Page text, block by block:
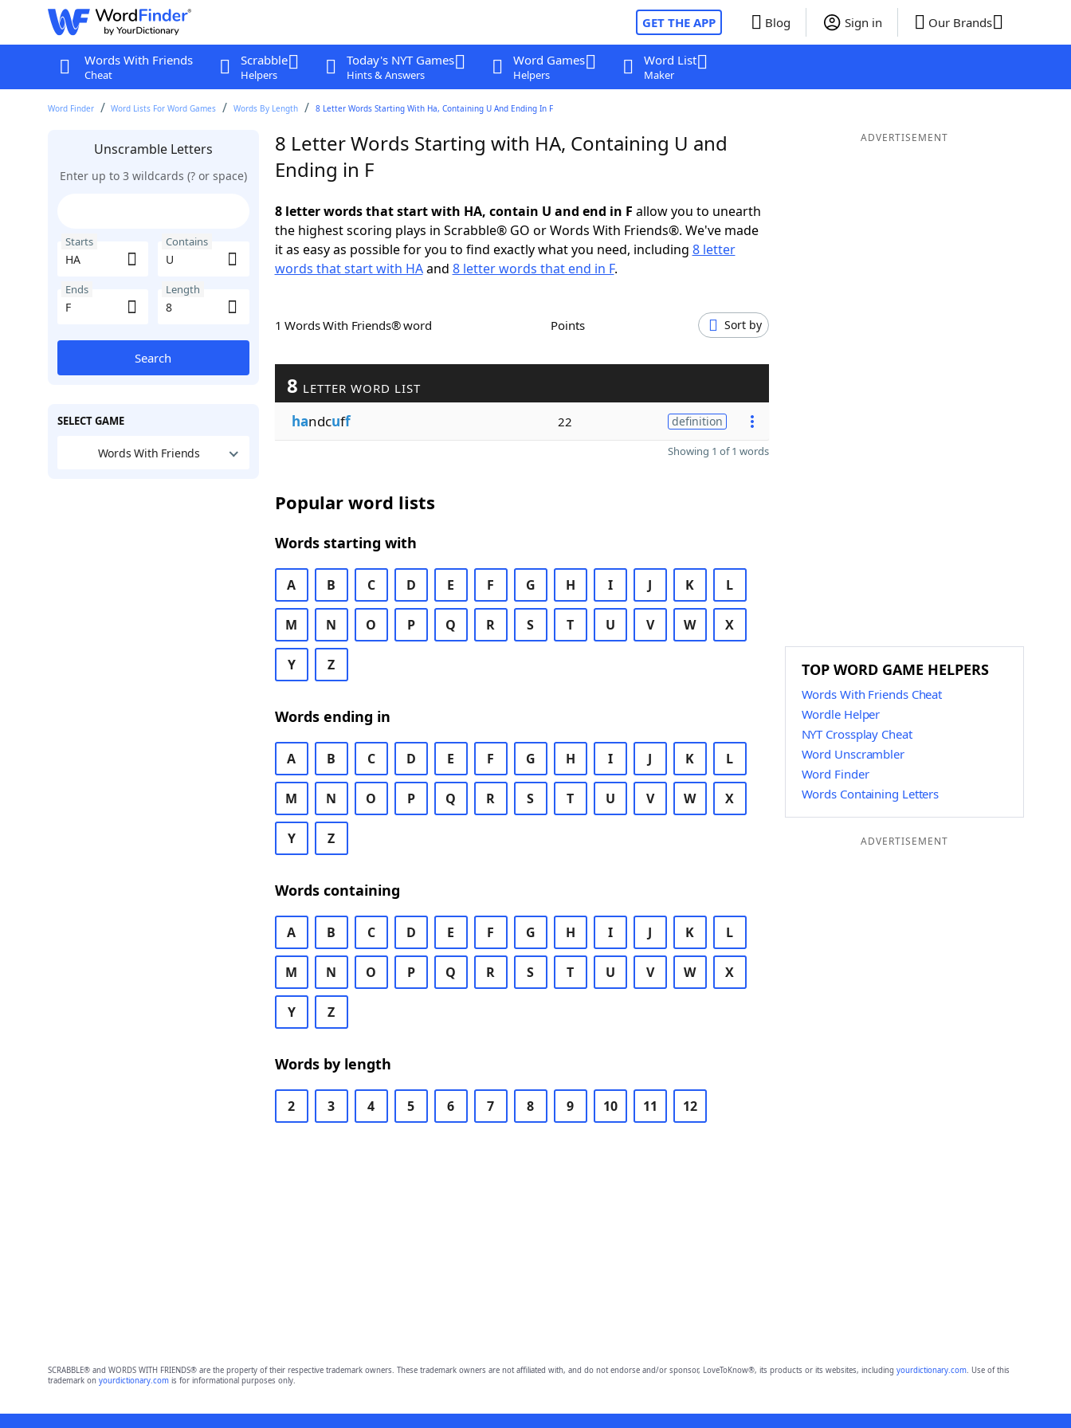
GET THE APP Blog Sign in Our Brands
Words With Friends
Cheat
Scrabble
Helpers
Today's NYT Games
Hints & Answers
Word Games
Helpers
Word List
Maker
Word Finder Word Lists For Word Games Words By Length 8 Letter Words Starting With Ha, Containing U And Ending In F
Unscramble Letters
Enter up to 3 wildcards (? or space)
Starts Contains
Ends Length
Search
SELECT GAME
Words With Friends
8 Letter Words Starting with HA, Containing U and
Ending in F
8 letter words that start with HA, contain U and end in F allow you to unearth
the highest scoring plays in Scrabble® GO or Words With Friends®. We've made
it as easy as possible for you to find exactly what you need, including 8 letter
words that start with HAand 8 letter words that end in F.
1 Words With Friends® word Points Sort by
8 LETTER WORD LIST
handcuff 22 definition
Showing 1 of 1 words
Popular word lists
Words starting with
A B C D E F G H I J K L
M N O P Q R S T U V W X
Y Z
Words ending in
A B C D E F G H I J K L
M N O P Q R S T U V W X
Y Z
Words containing
A B C D E F G H I J K L
M N O P Q R S T U V W X
Y Z
Words by length
2 3 4 5 6 7 8 9 10 11 12
ADVERTISEMENT
TOP WORD GAME HELPERS
Words With Friends Cheat
Wordle Helper
NYT Crossplay Cheat
Word Unscrambler
Word Finder
Words Containing Letters
ADVERTISEMENT
SCRABBLE® and WORDS WITH FRIENDS® are the property of their respective trademark owners. These trademark owners are not affiliated with, and do not endorse and/or sponsor, LoveToKnow®, its products or its websites, including yourdictionary.com. Use of this
trademark on yourdictionary.comis for informational purposes only.